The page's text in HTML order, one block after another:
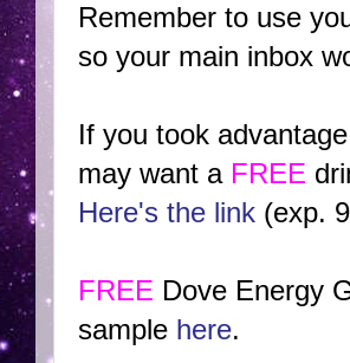
Remember to use
so your main inbox
If you took
may want a FREE
Here's the link (exp.
FREE Dove Energy
sample here.